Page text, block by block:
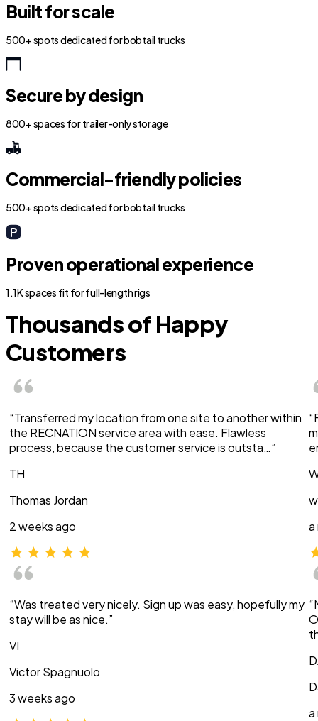
Built for scale
500+ spots dedicated for bobtail trucks
Secure by design
800+ spaces for trailer-only storage
Commercial-friendly policies
500+ spots dedicated for bobtail trucks
Proven operational experience
1.1K spaces fit for full-length rigs
Thousands of Happy
Customers
“Transferred my location from one site to another within
the RECNATION service area with ease. Flawless
process, because the customer service is outsta…”
TH
Thomas Jordan
2 weeks ago
“Was treated very nicely. Sign up was easy, hopefully my
stay will be as nice.”
VI
Victor Spagnuolo
3 weeks ago
a
a